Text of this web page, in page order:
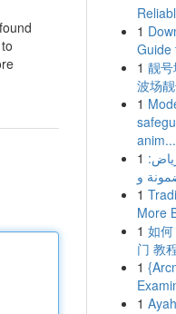
1
Guide
1 靓
波场
1
anim...
1
1
More
1 如
门 教
1
1